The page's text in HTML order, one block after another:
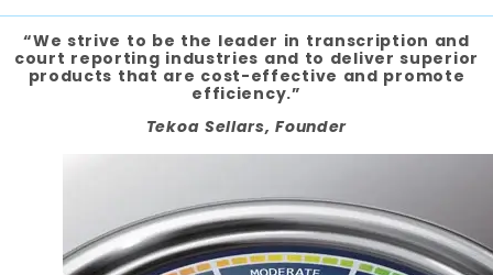
“We strive to be the leader in transcription and
court reporting industries and to deliver superior
products that are cost-effective and promote
efficiency.”
Tekoa Sellars, Founder